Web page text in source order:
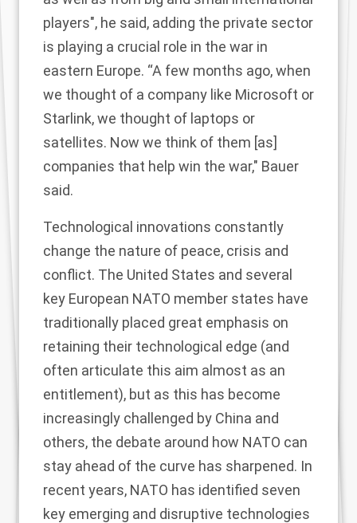
players", he said, adding the private sector
is playing a crucial role in the war in
eastern Europe. “A few months ago, when
we thought of a company like Microsoft or
Starlink, we thought of laptops or
satellites. Now we think of them [as]
companies that help win the war," Bauer
said.
Technological innovations constantly
change the nature of peace, crisis and
conflict. The United States and several
key European NATO member states have
traditionally placed great emphasis on
retaining their technological edge (and
often articulate this aim almost as an
entitlement), but as this has become
increasingly challenged by China and
others, the debate around how NATO can
stay ahead of the curve has sharpened. In
recent years, NATO has identified seven
key emerging and disruptive technologies